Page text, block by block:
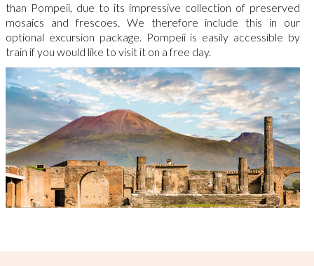
than Pompeii, due to its impressive collection of preserved
mosaics and frescoes. We therefore include this in our
optional excursion package. Pompeii is easily accessible by
train if you would like to visit it on a free day.